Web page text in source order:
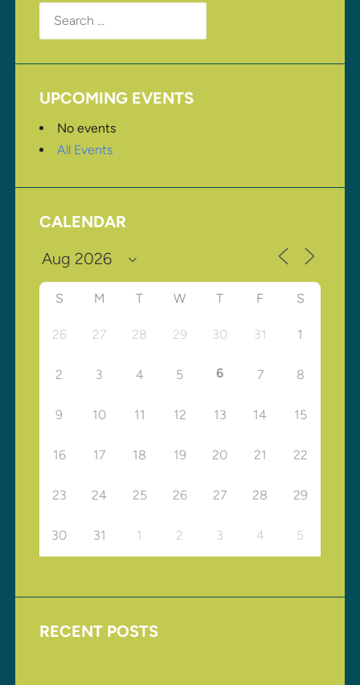
Search
for:
UPCOMING EVENTS
No events
All Events
CALENDAR
S M T W T F S
26 27 28 29 30 31 1
2 3 4 5 6 7 8
9 10 11 12 13 14 15
16 17 18 19 20 21 22
23 24 25 26 27 28 29
30 31 1 2 3 4 5
RECENT POSTS